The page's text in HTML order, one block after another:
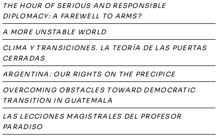
THE HOUR OF SERIOUS AND RESPONSIBLE
DIPLOMACY: A FAREWELL TO ARMS?
A MORE UNSTABLE WORLD
CLIMA Y TRANSICIONES. LA TEORÍA DE LAS PUERTAS
CERRADAS
ARGENTINA: OUR RIGHTS ON THE PRECIPICE
OVERCOMING OBSTACLES TOWARD DEMOCRATIC
TRANSITION IN GUATEMALA
LAS LECCIONES MAGISTRALES DEL PROFESOR
PARADISO